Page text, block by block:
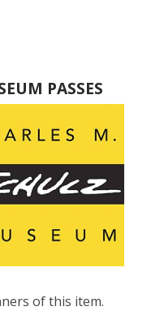
PASSES
of this item.